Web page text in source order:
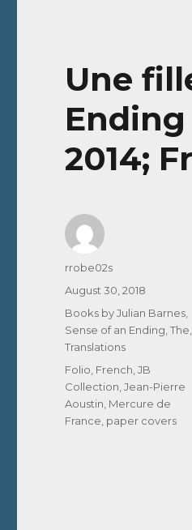
Une
2014;
Author
rrobe02s
Posted
August 30, 2018
Categories
Books by Julian Barnes
Sense of an Ending, The
Translations
Tags
Folio French ,JB
Collection ,Jean-Pierre
Aoustin Mercure de
France paper covers